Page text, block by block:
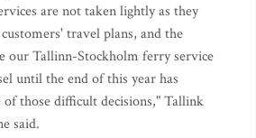
are not taken lightly as they
travel plans, and the
our Tallinn-Stockholm ferry service
until the end of this year has
of those difficult decisions," Tallink
said.